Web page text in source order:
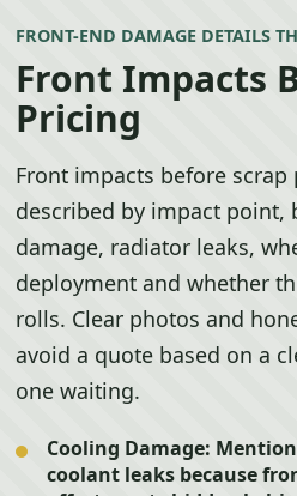
FRONT-END DAMAGE DETAILS
Front Impacts
Pricing
Front impacts before
described by impact point,
damage, radiator leaks,
deployment and whether
rolls. Clear photos and
avoid a quote based on a
one waiting.
Cooling Damage:
coolant leaks because